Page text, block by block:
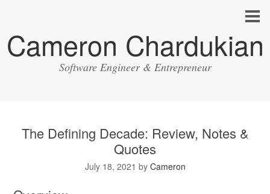
Cameron Chardukian
Software Engineer & Entrepreneur
The Defining Decade: Review, Notes &
Quotes
July 18, 2021 by Cameron